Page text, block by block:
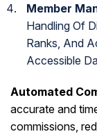
Member
Handling Of
Ranks, And
Accessible
Automated
accurate and
commissions,